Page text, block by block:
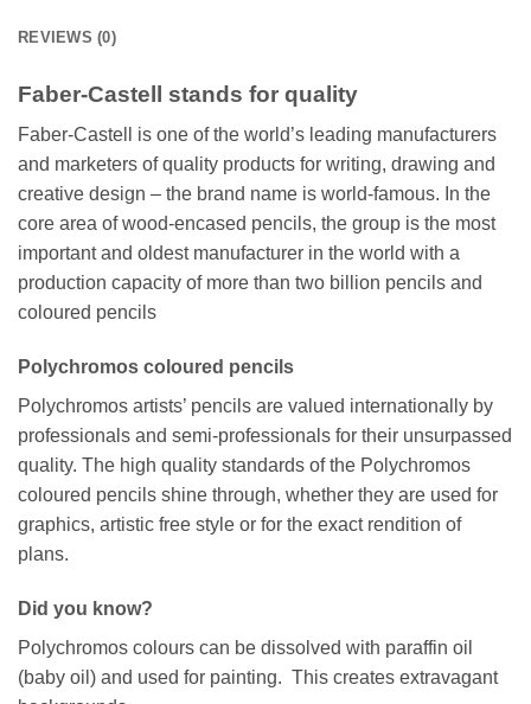
REVIEWS (0)
Faber-Castell stands for quality
Faber-Castell is one of the world’s leading manufacturers
and marketers of quality products for writing, drawing and
creative design – the brand name is world-famous. In the
core area of wood-encased pencils, the group is the most
important and oldest manufacturer in the world with a
production capacity of more than two billion pencils and
coloured pencils
Polychromos coloured pencils
Polychromos artists’ pencils are valued internationally by
professionals and semi-professionals for their unsurpassed
quality. The high quality standards of the Polychromos
coloured pencils shine through, whether they are used for
graphics, artistic free style or for the exact rendition of
plans.
Did you know?
Polychromos colours can be dissolved with paraffin oil
(baby oil) and used for painting. This creates extravagant